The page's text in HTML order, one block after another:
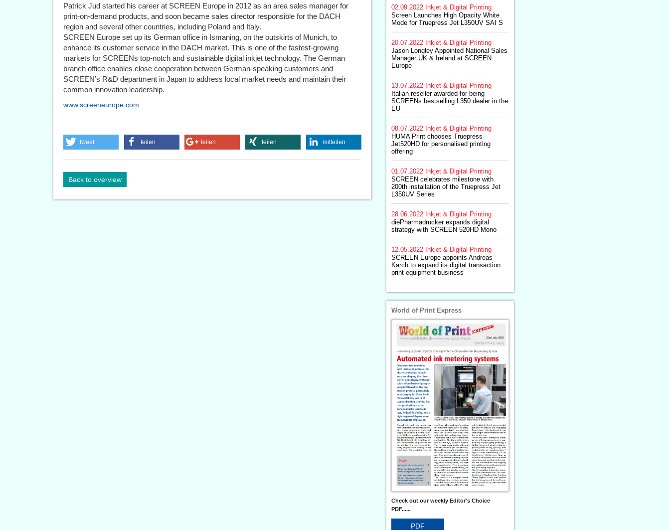
Patrick Jud started his career at SCREEN Europe in 2012 as an area sales manager for
print-on-demand products, and soon became sales director responsible for the DACH
region and several other countries, including Poland and Italy.
SCREEN Europe set up its German office in Ismaning, on the outskirts of Munich, to
enhance its customer service in the DACH market. This is one of the fastest-growing
markets for SCREENs top-notch and sustainable digital inkjet technology. The German
branch office enables close cooperation between German-speaking customers and
SCREEN’s R&D department in Japan to address local market needs and maintain their
common innovation leadership.
www.screeneurope.com
tweet teilen teilen teilen mitteilen
Back to overview
02.09.2022 Inkjet & Digital Printing
Screen Launches High Opacity White
Mode for Truepress Jet L350UV SAI S
20.07.2022 Inkjet & Digital Printing
Jason Longley Appointed National Sales
Manager UK & Ireland at SCREEN
Europe
13.07.2022 Inkjet & Digital Printing
Italian reseller awarded for being
SCREENs bestselling L350 dealer in the
EU
08.07.2022 Inkjet & Digital Printing
HUMA Print chooses Truepress
Jet520HD for personalised printing
offering
01.07.2022 Inkjet & Digital Printing
SCREEN celebrates milestone with
200th installation of the Truepress Jet
L350UV Series
28.06.2022 Inkjet & Digital Printing
diePharmadrucker expands digital
strategy with SCREEN 520HD Mono
12.05.2022 Inkjet & Digital Printing
SCREEN Europe appoints Andreas
Karch to expand its digital transaction
print-equipment business
World of Print Express
Check out our weekly Editor's Choice
PDF......
PDF